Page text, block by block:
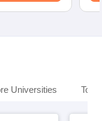
Universities Top